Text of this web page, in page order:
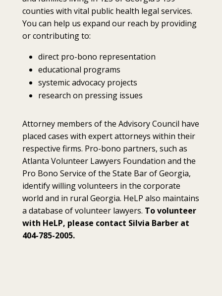
counties with vital public health legal services.
You can help us expand our reach by providing
or contributing to:
direct pro-bono representation
educational programs
systemic advocacy projects
research on pressing issues
Attorney members of the Advisory Council have
placed cases with expert attorneys within their
respective firms. Pro-bono partners, such as
Atlanta Volunteer Lawyers Foundation and the
Pro Bono Service of the State Bar of Georgia,
identify willing volunteers in the corporate
world and in rural Georgia. HeLP also maintains
a database of volunteer lawyers. To volunteer
with HeLP, please contact Silvia Barber at
404-785-2005.